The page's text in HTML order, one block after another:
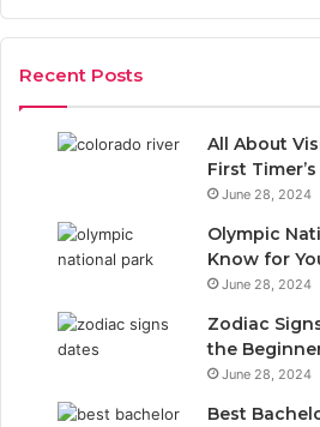
r
h
Recent Posts
All About
First
June 28, 2024
Olympic
Know for
June 28, 2024
Zodiac
the
June 28, 2024
Best